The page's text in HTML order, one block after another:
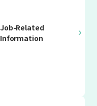
Job-Related
Information